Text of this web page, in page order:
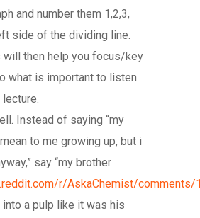
and number them 1,2,3,
side of the dividing line.
will then help you focus/key
what is important to listen
Instead of saying “my
to me growing up, but i
say “my brother
r/AskaChemist/
a pulp like it was his